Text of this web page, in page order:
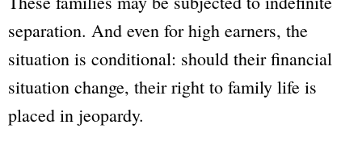
separation. And even for high earners, the
situation is conditional: should their financial
situation change, their right to family life is
placed in jeopardy.